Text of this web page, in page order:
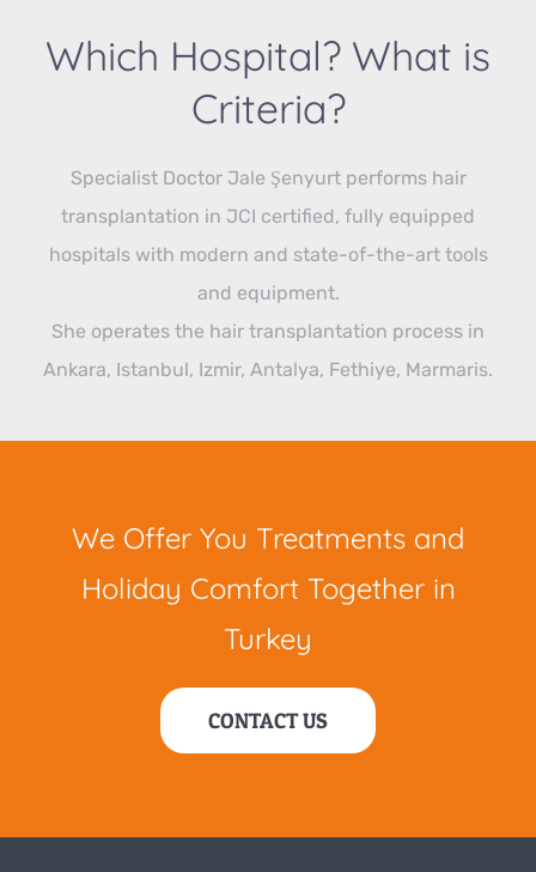
Which Hospital? What is
Criteria?
Specialist Doctor Jale Şenyurt performs hair
transplantation in JCI certified, fully equipped
hospitals with modern and state-of-the-art tools
and equipment.
She operates the hair transplantation process in
Ankara, Istanbul, Izmir, Antalya, Fethiye, Marmaris.
We Offer You Treatments and
Holiday Comfort Together in
Turkey
CONTACT US